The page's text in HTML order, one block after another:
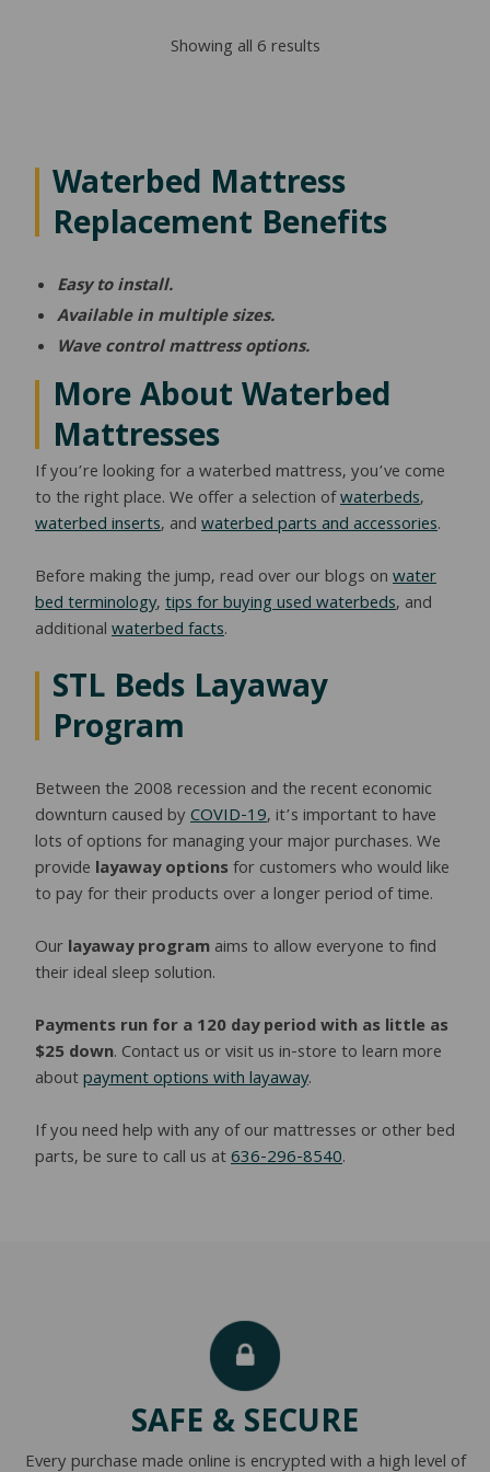
Showing all 6 resultsSorted
Waterbed Mattress
Replacement Benefits
Easy to install.
Available in multiple sizes.
Wave control mattress options.
More About Waterbed
Mattresses
If you’re looking for a waterbed mattress, you’ve come
to the right place. We offer a selection ofwaterbeds,
waterbed inserts, andwaterbed parts and accessories.
Before making the jump, read over our blogs onwater
bed terminology,tips for buying used waterbeds, and
additionalwaterbed facts.
STL Beds Layaway
Program
Between the 2008 recession and the recent economic
downturn caused byCOVID-19, it’s important to have
lots of options for managing your major purchases. We
provide layaway optionsfor customers who would like
to pay for their products over a longer period of time.
Ourlayaway programaims to allow everyone to find
their ideal sleep solution.
Payments run for a 120 day period with as little as
$25 down. Contact us or visit us in-store to learn more
aboutpayment options with layaway.
If you need help with any of our mattresses or other bed
parts, be sure to call us at636-296-8540.
SAFE & SECURE
Every purchase made online is encrypted with a high level of